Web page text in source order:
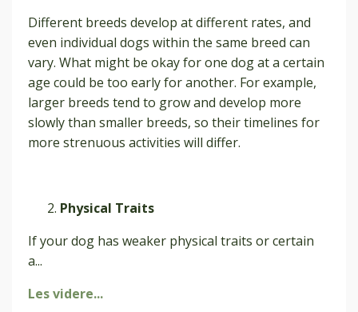
Different breeds develop at different rates, and
even individual dogs within the same breed can
vary. What might be okay for one dog at a certain
age could be too early for another. For example,
larger breeds tend to grow and develop more
slowly than smaller breeds, so their timelines for
more strenuous activities will differ.
Physical Traits
If your dog has weaker physical traits or certain
a...
Les videre...